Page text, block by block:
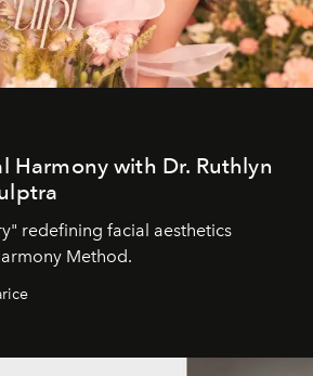
Harmony with Dr. Ruthlyn
redefining facial aesthetics
Method.